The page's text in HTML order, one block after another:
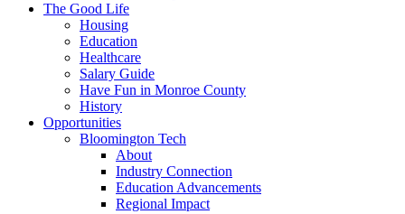
The Good Life
Housing
Education
Healthcare
Salary Guide
Have Fun in Monroe County
History
Opportunities
Bloomington Tech
About
Industry Connection
Education Advancements
Regional Impact